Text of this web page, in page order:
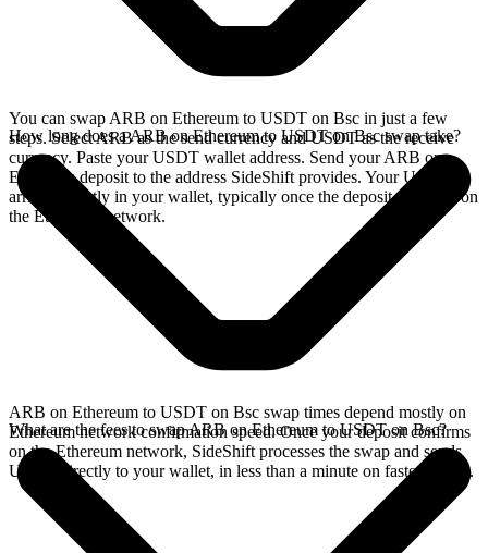
You can swap ARB on Ethereum to USDT on Bsc in just a few
steps. Select ARB as the send currency and USDT as the receive
currency. Paste your USDT wallet address. Send your ARB on
Ethereum deposit to the address SideShift provides. Your USDT
arrives directly in your wallet, typically once the deposit confirms on
the Ethereum network.
How long does a ARB on Ethereum to USDT on Bsc swap take?
ARB on Ethereum to USDT on Bsc swap times depend mostly on
Ethereum network confirmation speed. Once your deposit confirms
on the Ethereum network, SideShift processes the swap and sends
USDT directly to your wallet, in less than a minute on faster chains.
What are the fees to swap ARB on Ethereum to USDT on Bsc?